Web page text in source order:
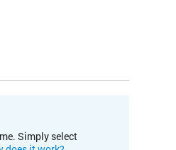
Simply select